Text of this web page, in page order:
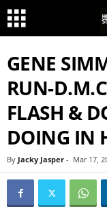
GENE
RUN-
FLASH &
DOING IN
By Jacky Jasper - Mar 17,